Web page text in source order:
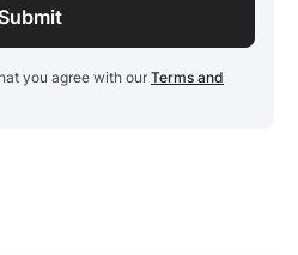
you agree with our Terms and